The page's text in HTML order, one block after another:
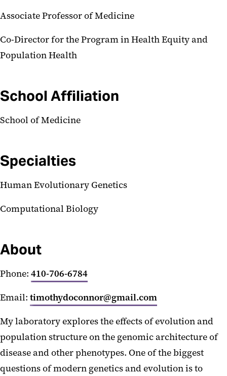
Associate Professor of Medicine
Co-Director for the Program in Health Equity and
Population Health
School Affiliation
School of Medicine
Specialties
Human Evolutionary Genetics
Computational Biology
About
Phone: 410-706-6784
Email: timothydoconnor@gmail.com
My laboratory explores the effects of evolution and
population structure on the genomic architecture of
disease and other phenotypes. One of the biggest
questions of modern genetics and evolution is to